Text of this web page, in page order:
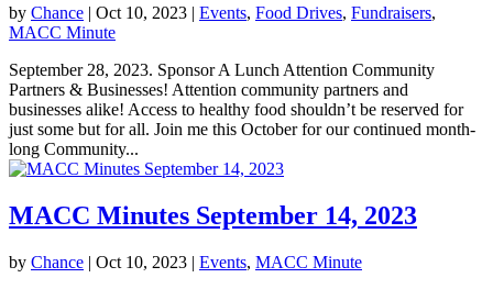
by Chance | Oct 10, 2023 | Events, Food Drives, Fundraisers,
MACC Minute
September 28, 2023. Sponsor A Lunch Attention Community
Partners & Businesses! Attention community partners and
businesses alike! Access to healthy food shouldn’t be reserved for
just some but for all. Join me this October for our continued month-
long Community...
MACC Minutes September 14, 2023
by Chance | Oct 10, 2023 | Events, MACC Minute